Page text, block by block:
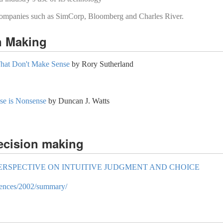
such as SimCorp, Bloomberg and Charles River.
Making
Don't Make Senseby Rory Sutherland
is Nonsenseby Duncan J. Watts
making
ON INTUITIVE JUDGMENT AND CHOICE
2002/summary/